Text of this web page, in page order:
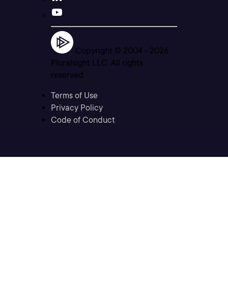
Copyright © 2004 - 2026
Pluralsight LLC. All rights
reserved
Terms of Use
Privacy Policy
Code of Conduct